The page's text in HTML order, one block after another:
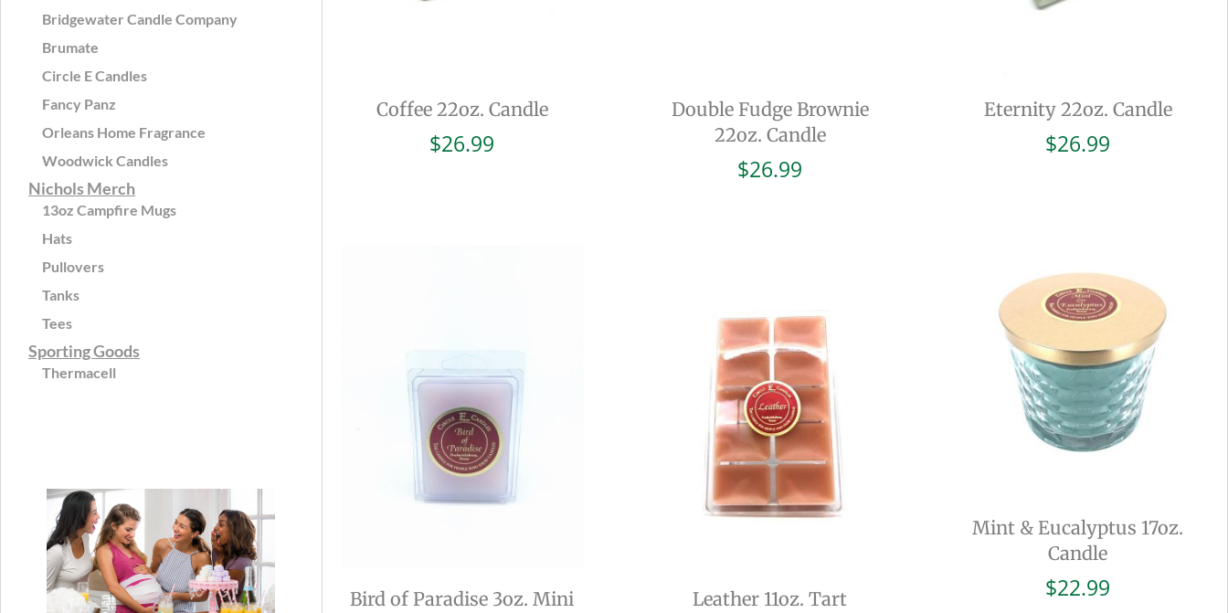
Bridgewater Candle Company
Brumate
Circle E Candles
Fancy Panz
Orleans Home Fragrance
Woodwick Candles
Nichols Merch
13oz Campfire Mugs
Hats
Pullovers
Tanks
Tees
Sporting Goods
Thermacell
Coffee 22oz. Candle
$26.99
Double Fudge Brownie
22oz. Candle
$26.99
Eternity 22oz. Candle
$26.99
Bird of Paradise 3oz. Mini Leather 11oz. Tart
Mint & Eucalyptus 17oz.
Candle
$22.99